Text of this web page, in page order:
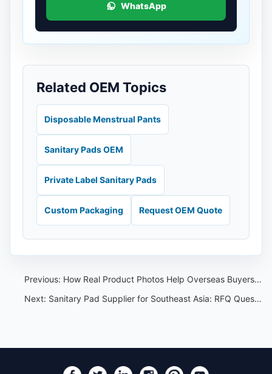
WhatsApp
Related OEM Topics
Disposable Menstrual Pants
Sanitary Pads OEM
Private Label Sanitary Pads
Custom Packaging Request OEM Quote
Previous: How Real Product Photos Help Overseas Buyers Compare Feminine Care Suppliers
Next: Sanitary Pad Supplier for Southeast Asia: RFQ Questions Before Sampling